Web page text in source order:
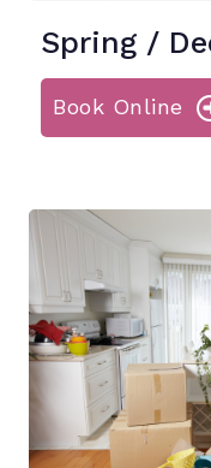
Spring /
Book Online